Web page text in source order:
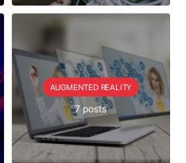
AUGMENTED REALITY
7 posts